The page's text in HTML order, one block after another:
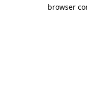
browser